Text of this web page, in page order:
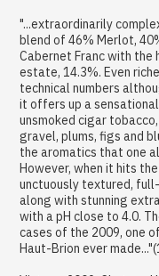
"...extraordinarily
blend of 46% Merlot,
Cabernet Franc with the
estate, 14.3%. Even
technical numbers
it offers up a
unsmoked cigar
gravel, plums, figs and
the aromatics that one
However, when it hits
unctuously textured,
along with stunning
with a pH close to 4.0.
cases of the 2009, one
Haut-Brion ever